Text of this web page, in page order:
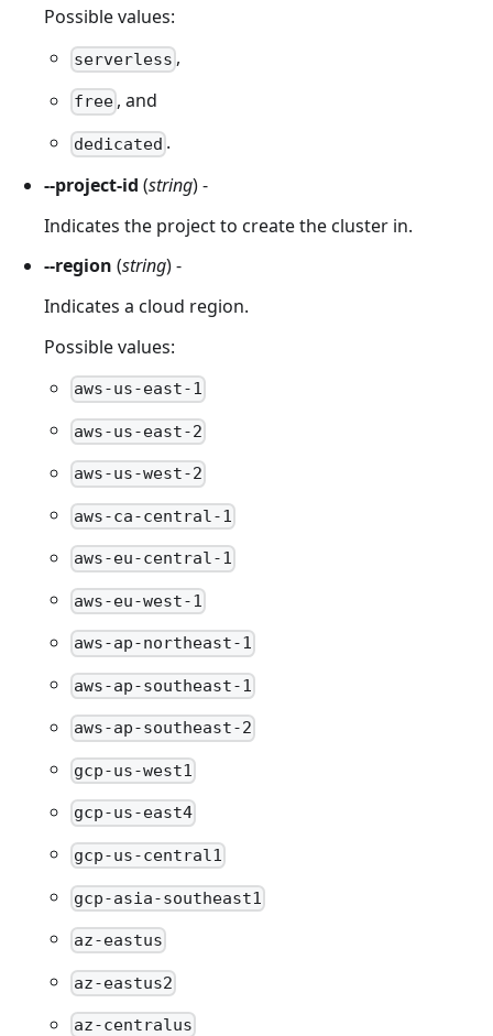
Possible values:
serverless ,
free , and
dedicated .
--project-id (string) -
Indicates the project to create the cluster in.
--region (string) -
Indicates a cloud region.
Possible values:
aws-us-east-1
aws-us-east-2
aws-us-west-2
aws-ca-central-1
aws-eu-central-1
aws-eu-west-1
aws-ap-northeast-1
aws-ap-southeast-1
aws-ap-southeast-2
gcp-us-west1
gcp-us-east4
gcp-us-central1
gcp-asia-southeast1
az-eastus
az-eastus2
az-centralus